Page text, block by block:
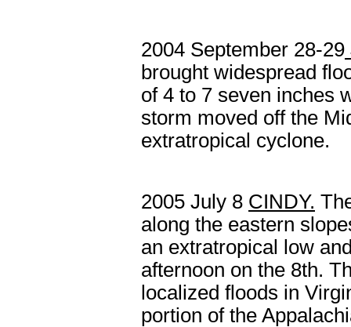
2004 September 28-29
brought widespread
of 4 to 7 seven inches
storm moved off the
extratropical cyclone.
2005 July 8 CINDY.
along the eastern
an extratropical low
afternoon on the 8th.
localized floods in
portion of the